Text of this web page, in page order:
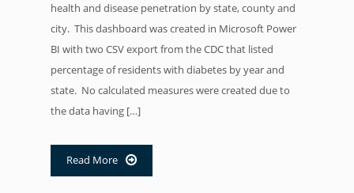
health and disease penetration by state, county and
city. This dashboard was created in Microsoft Power
BI with two CSV export from the CDC that listed
percentage of residents with diabetes by year and
state. No calculated measures were created due to
the data having […]
Read More 